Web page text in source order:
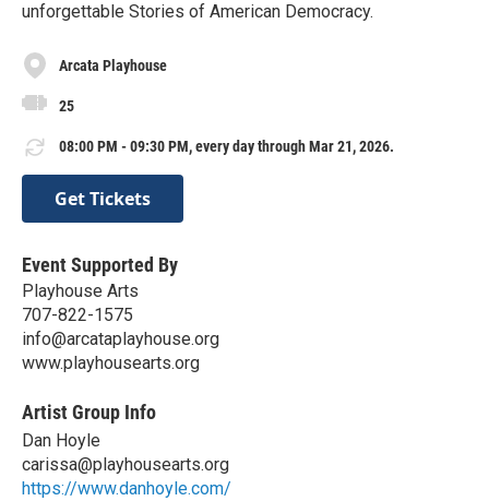
unforgettable Stories of American Democracy.
Arcata Playhouse
25
08:00 PM - 09:30 PM, every day through Mar 21, 2026.
Get Tickets
Event Supported By
Playhouse Arts
707-822-1575
info@arcataplayhouse.org
www.playhousearts.org
Artist Group Info
Dan Hoyle
carissa@playhousearts.org
https://www.danhoyle.com/